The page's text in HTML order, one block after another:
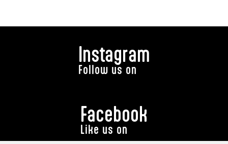
Instagram
Follow us on
Facebook
Like us on